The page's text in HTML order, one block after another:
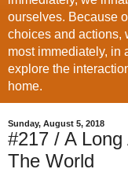
ourselves. Because
choices and actions,
most immediately, in
explore the
home.
Sunday, August 5, 2018
#217 / A
The World